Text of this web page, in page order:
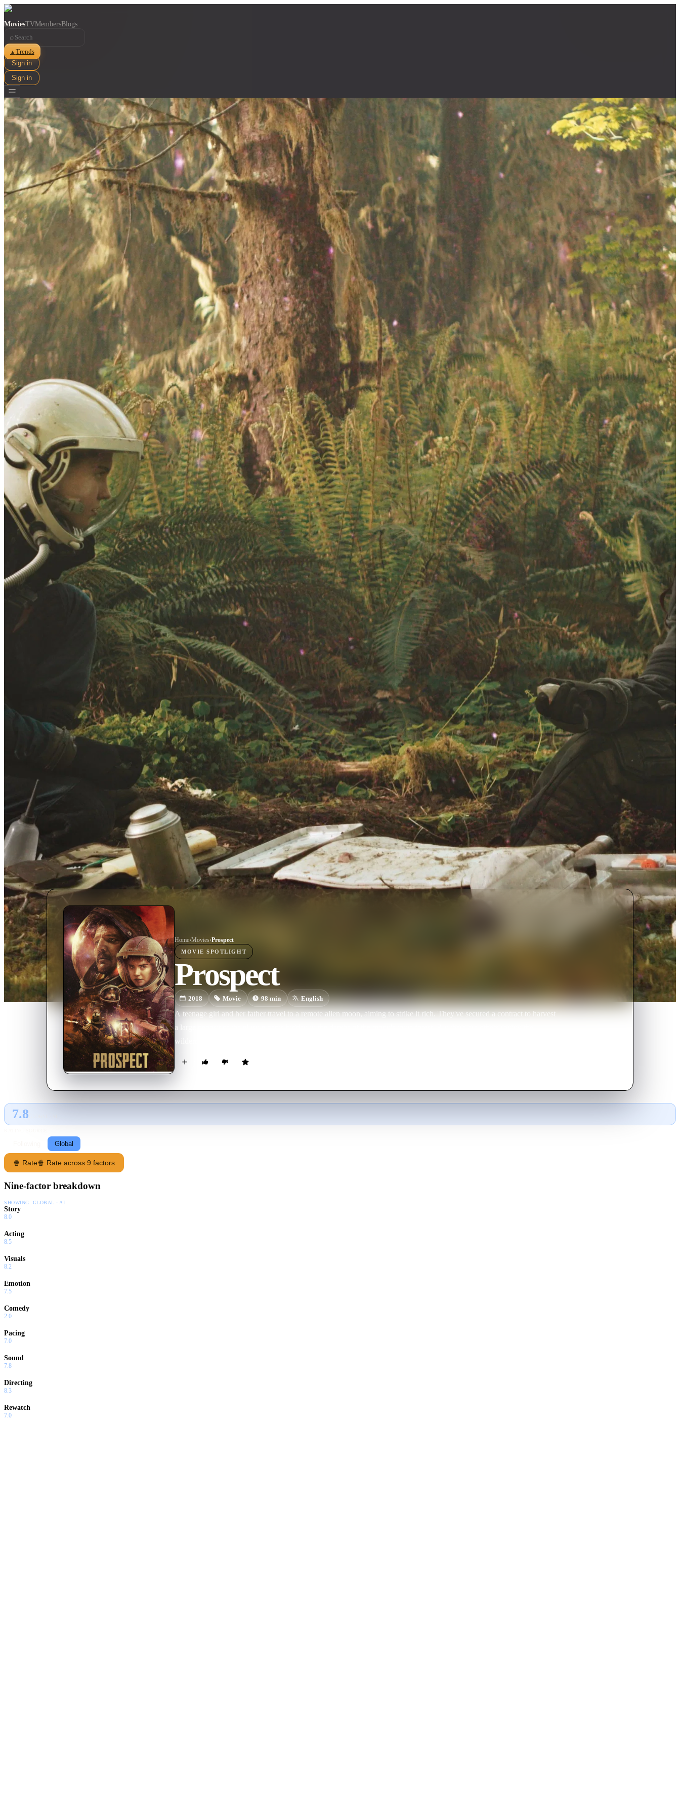
MoviesTVMembersBlogs
⌕
▲ Trends
Sign in
Sign in
Home›Movies›Prospect
MOVIE SPOTLIGHT
Prospect
2018 Movie 98min English
A teenage girl and her father travel to a remote alien moon, aiming to strike it rich. They've secured a contract to harvest
a large deposit of the elusive gems hidden in the depths of the moon's toxic forest. But there are others roving the
wilderness and the job quickly devolves into a fight to survive.
7.8
Global
🍿 Rate🍿 Rate across 9 factors
Nine-factor breakdown
SHOWING: GLOBAL · AI
Story
8.0
Acting
8.5
Visuals
8.2
Emotion
7.5
Comedy
2.0
Pacing
7.0
Sound
7.8
Directing
8.3
Rewatch
7.0